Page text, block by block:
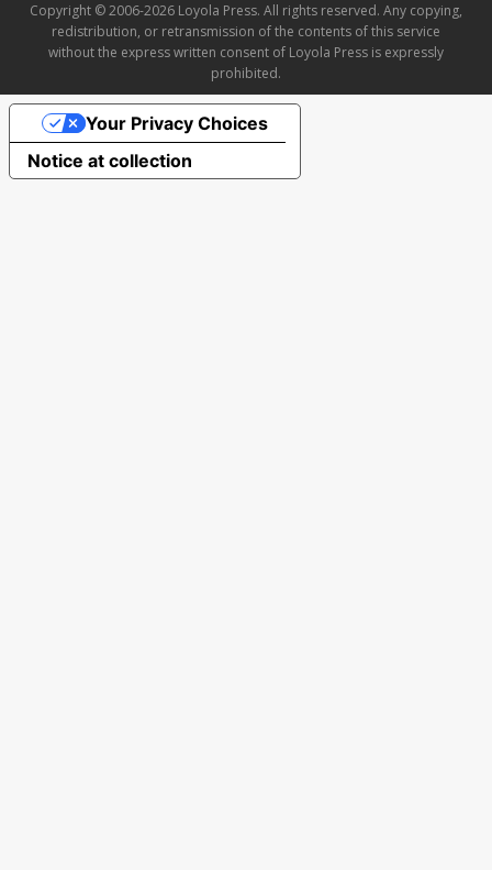
Copyright © 2006-2026 Loyola Press. All rights reserved. Any copying,
redistribution, or retransmission of the contents of this service
without the express written consent of Loyola Press is expressly
prohibited.
Notice at collection
Your Privacy Choices